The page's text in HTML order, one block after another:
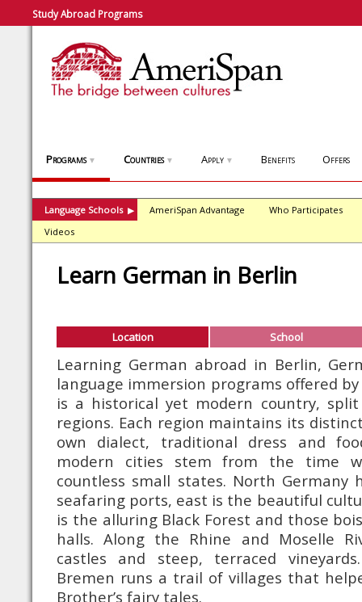
Study Abroad Programs
Programs ▼ Countries ▼ Apply ▼ Benefits Offers
Language Schools ▶ AmeriSpan Advantage
Who Participates
Videos
Learn German in Berlin
Location School
Learning German abroad in Berlin,
language immersion programs offered
is a historical yet modern country,
regions. Each region maintains its
own dialect, traditional dress and
modern cities stem from the time
countless small states. North Germany
seafaring ports, east is the beautiful
is the alluring Black Forest and those
halls. Along the Rhine and Moselle
castles and steep, terraced
Bremen runs a trail of villages that
Brother’s fairy tales.